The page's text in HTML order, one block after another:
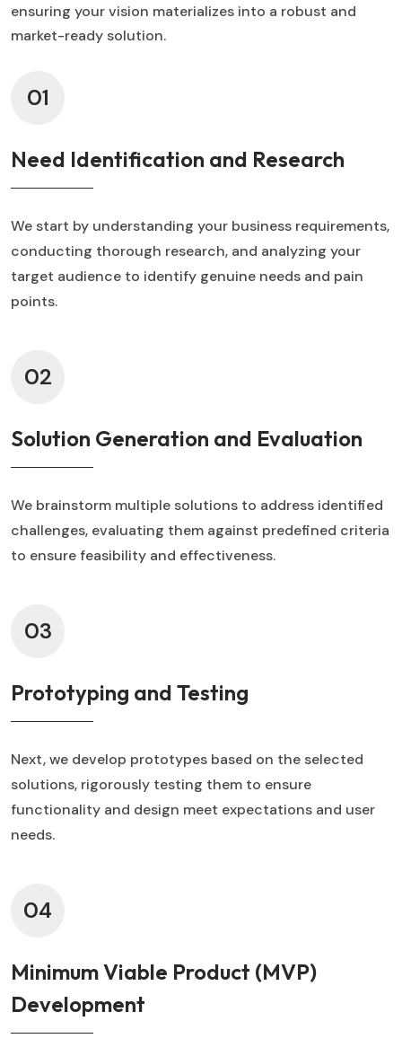
ensuring your vision materializes into a robust and
market-ready solution.
01
Need Identification and Research
We start by understanding your business requirements,
conducting thorough research, and analyzing your
target audience to identify genuine needs and pain
points.
02
Solution Generation and Evaluation
We brainstorm multiple solutions to address identified
challenges, evaluating them against predefined criteria
to ensure feasibility and effectiveness.
03
Prototyping and Testing
Next, we develop prototypes based on the selected
solutions, rigorously testing them to ensure
functionality and design meet expectations and user
needs.
04
Minimum Viable Product (MVP)
Development